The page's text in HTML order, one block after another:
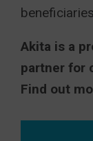
Akita is a
partner for
Find out